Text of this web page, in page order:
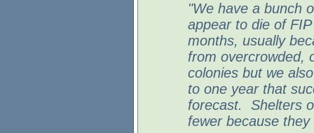
"We have a bunch
appear to die of
months, usually
from overcrowded,
colonies but we
to one year that
forecast. Shelters
fewer because